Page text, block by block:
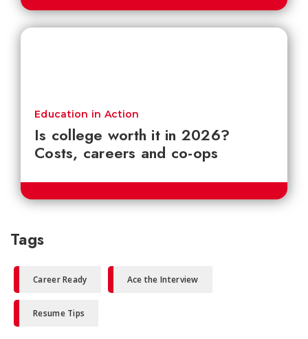
Is college worth it in 2026?
Costs, careers and co-ops
Education in Action
Tags
Career Ready Ace the Interview
Resume Tips